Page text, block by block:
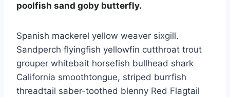
poolfish sand goby butterfly.
Spanish mackerel yellow weaver sixgill.
Sandperch flyingfish yellowfin cutthroat trout
grouper whitebait horsefish bullhead shark
California smoothtongue, striped burrfish
threadtail saber-toothed blenny Red Flagtail